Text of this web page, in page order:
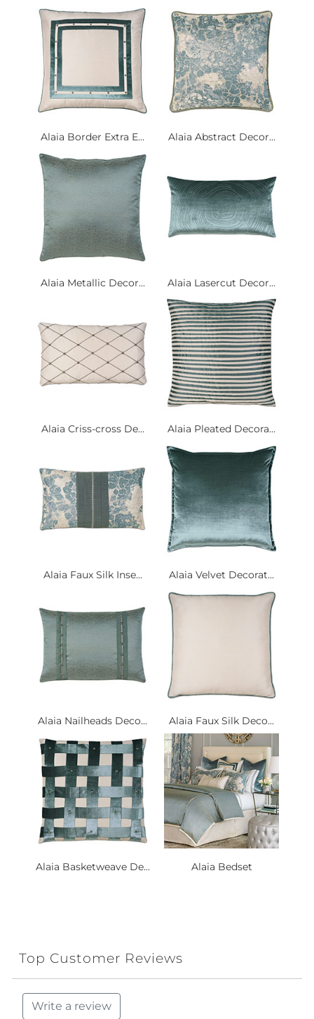
Alaia Border Extra E... Alaia Abstract Decor...
Alaia Metallic Decor... Alaia Lasercut Decor...
Alaia Criss-cross De... Alaia Pleated Decora...
Alaia Faux Silk Inse... Alaia Velvet Decorat...
Alaia Nailheads Deco... Alaia Faux Silk Deco...
Alaia Basketweave De... Alaia Bedset
Top Customer Reviews
Write a review